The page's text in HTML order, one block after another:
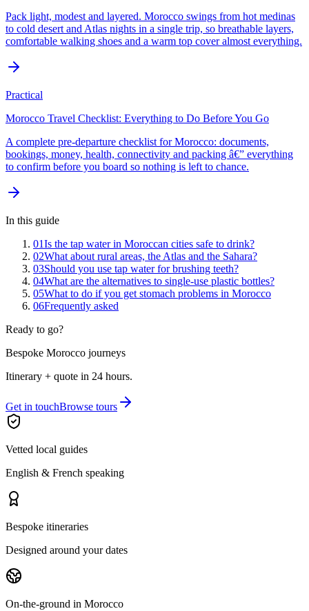
Pack light, modest and layered. Morocco swings from hot medinas
to cold desert and Atlas nights in a single trip, so breathable layers,
comfortable walking shoes and a warm top cover almost everything.
Practical
Morocco Travel Checklist: Everything to Do Before You Go
A complete pre-departure checklist for Morocco: documents,
bookings, money, health, connectivity and packing â€” everything
to confirm before you board so nothing is left to chance.
In this guide
01Is the tap water in Moroccan cities safe to drink?
02What about rural areas, the Atlas and the Sahara?
03Should you use tap water for brushing teeth?
04What are the alternatives to single-use plastic bottles?
05What to do if you get stomach problems in Morocco
06Frequently asked
Ready to go?
Bespoke Morocco journeys
Itinerary + quote in 24 hours.
Get in touchBrowse tours
Vetted local guides
English & French speaking
Bespoke itineraries
Designed around your dates
On-the-ground in Morocco